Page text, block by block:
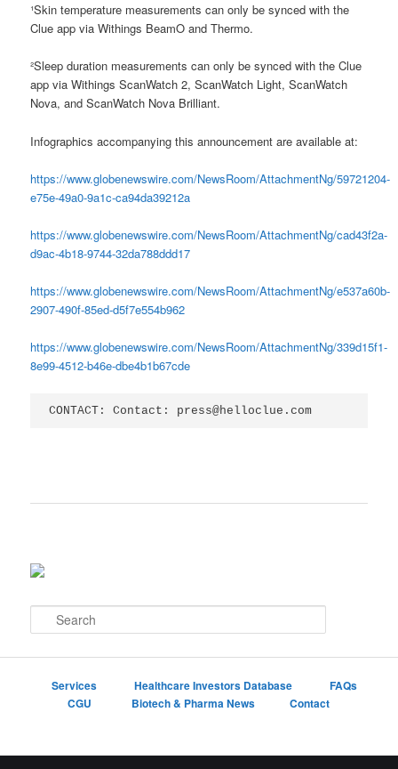
¹Skin temperature measurements can only be synced with the
Clue app via Withings BeamO and Thermo.
²Sleep duration measurements can only be synced with the Clue
app via Withings ScanWatch 2, ScanWatch Light, ScanWatch
Nova, and ScanWatch Nova Brilliant.
Infographics accompanying this announcement are available at:
https://www.globenewswire.com/NewsRoom/AttachmentNg/59721204-
e75e-49a0-9a1c-ca94da39212a
https://www.globenewswire.com/NewsRoom/AttachmentNg/cad43f2a-
d9ac-4b18-9744-32da788ddd17
https://www.globenewswire.com/NewsRoom/AttachmentNg/e537a60b-
2907-490f-85ed-d5f7e554b962
https://www.globenewswire.com/NewsRoom/AttachmentNg/339d15f1-
8e99-4512-b46e-dbe4b1b67cde
CONTACT: Contact: press@helloclue.com
e
Services Healthcare Investors Database
FAQs
CGU
Biotech & Pharma News Contact